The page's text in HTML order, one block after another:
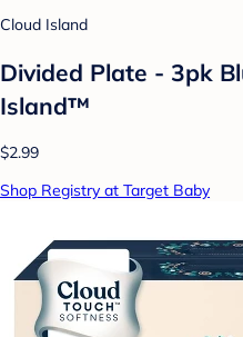
Cloud Island
Divided Plate - 3pk
Island™
$2.99
Shop Registry at Target Baby